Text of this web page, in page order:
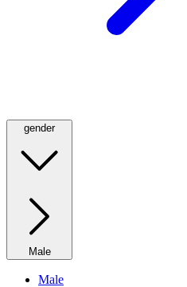
gender
Male
Male